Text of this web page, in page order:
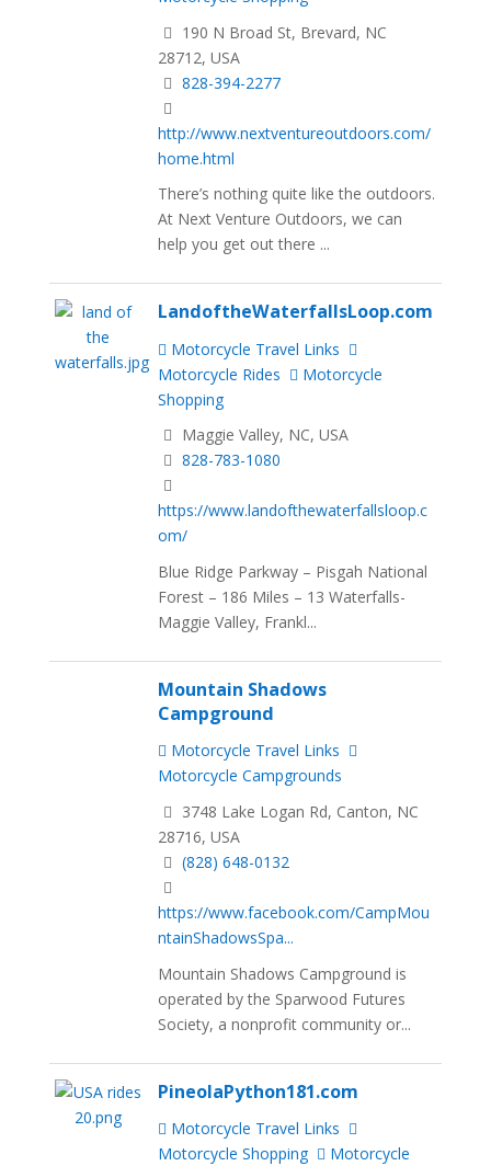
190 N Broad St, Brevard, NC
28712, USA
828-394-2277
http://www.nextventureoutdoors.com/
home.html
There’s nothing quite like the outdoors.
At Next Venture Outdoors, we can
help you get out there ...
LandoftheWaterfallsLoop.com
Motorcycle Travel Links
Motorcycle Rides
Motorcycle
Shopping
Maggie Valley, NC, USA
828-783-1080
https://www.landofthewaterfallsloop.c
om/
Blue Ridge Parkway – Pisgah National
Forest – 186 Miles – 13 Waterfalls-
Maggie Valley, Frankl...
Mountain Shadows
Campground
Motorcycle Travel Links
Motorcycle Campgrounds
3748 Lake Logan Rd, Canton, NC
28716, USA
(828) 648-0132
https://www.facebook.com/CampMou
ntainShadowsSpa...
Mountain Shadows Campground is
operated by the Sparwood Futures
Society, a nonprofit community or...
PineolaPython181.com
Motorcycle Travel Links
Motorcycle Shopping
Motorcycle